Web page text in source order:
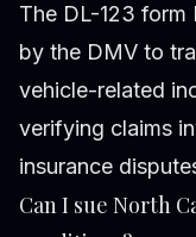
The DL-123 form
by the DMV to
vehicle-related
verifying claims
insurance
Can I sue North